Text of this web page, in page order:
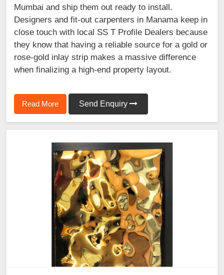
Mumbai and ship them out ready to install.
Designers and fit-out carpenters in Manama keep in
close touch with local SS T Profile Dealers because
they know that having a reliable source for a gold or
rose-gold inlay strip makes a massive difference
when finalizing a high-end property layout.
Read More Send Enquiry